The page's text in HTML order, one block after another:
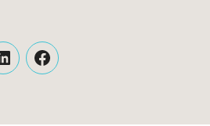
LinkedInFacebook